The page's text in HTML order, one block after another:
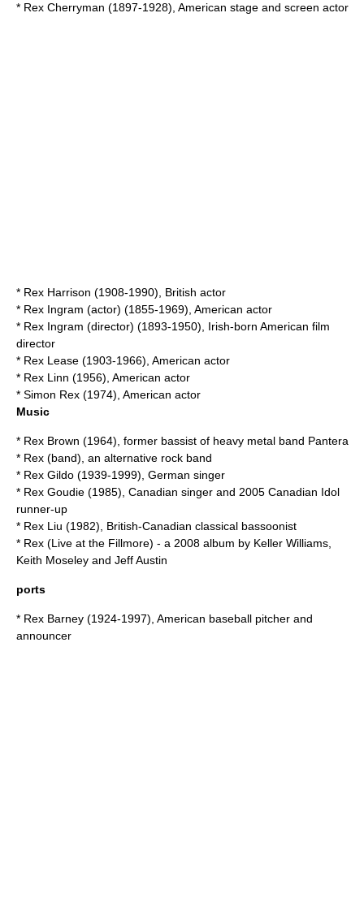
* Rex Cherryman (1897-1928), American stage and screen actor
* Rex Harrison (1908-1990), British actor
* Rex Ingram (actor) (1855-1969), American actor
* Rex Ingram (director) (1893-1950), Irish-born American film
director
* Rex Lease (1903-1966), American actor
* Rex Linn (1956), American actor
* Simon Rex (1974), American actor
Music
* Rex Brown (1964), former bassist of heavy metal band Pantera
* Rex (band) , an alternative rock band
* Rex Gildo (1939-1999), German singer
* Rex Goudie (1985), Canadian singer and 2005 Canadian Idol
runner-up
* Rex Liu (1982), British-Canadian classical bassoonist
* Rex (Live at the Fillmore) - a 2008 album by Keller Williams,
Keith Moseley and Jeff Austin
ports
* Rex Barney (1924-1997), American baseball pitcher and
announcer